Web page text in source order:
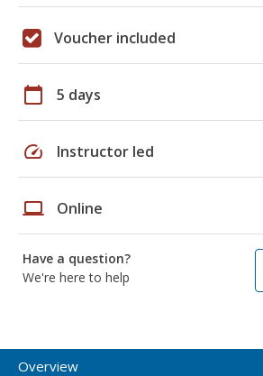
Voucher included
calendar_today 5 days
speed Instructor led
laptop Online
Have a question?
We're here to help
Overview